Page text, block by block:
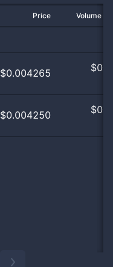
Price Volume
$0.004265 $
$0.004250 $